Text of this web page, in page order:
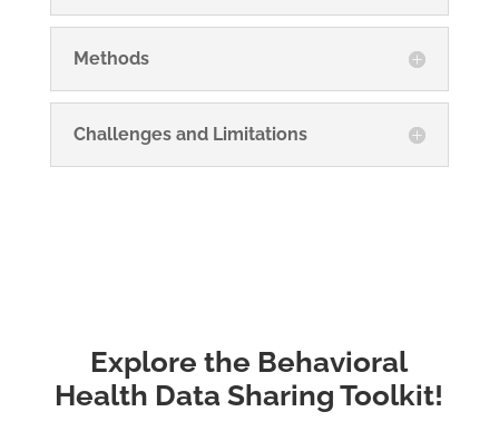
Methods
Challenges and Limitations
Explore the Behavioral
Health Data Sharing Toolkit!